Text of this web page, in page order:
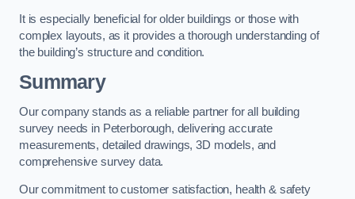
It is especially beneficial for older buildings or those with
complex layouts, as it provides a thorough understanding of
the building’s structure and condition.
Summary
Our company stands as a reliable partner for all building
survey needs in Peterborough, delivering accurate
measurements, detailed drawings, 3D models, and
comprehensive survey data.
Our commitment to customer satisfaction, health & safety